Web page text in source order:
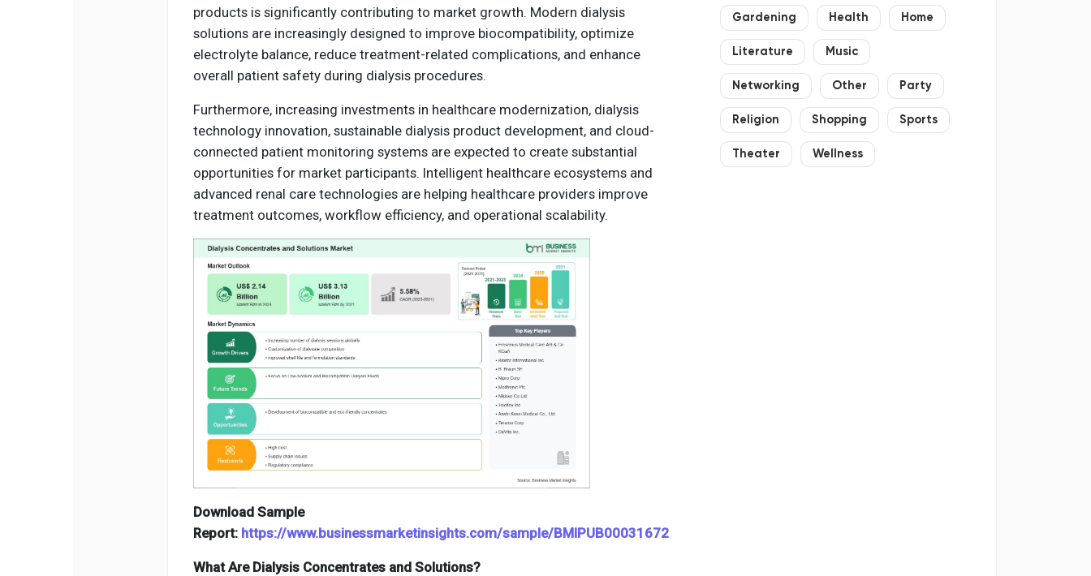
products is significantly contributing to market growth. Modern dialysis
solutions are increasingly designed to improve biocompatibility, optimize
electrolyte balance, reduce treatment-related complications, and enhance
overall patient safety during dialysis procedures.
Furthermore, increasing investments in healthcare modernization, dialysis
technology innovation, sustainable dialysis product development, and cloud-
connected patient monitoring systems are expected to create substantial
opportunities for market participants. Intelligent healthcare ecosystems and
advanced renal care technologies are helping healthcare providers improve
treatment outcomes, workflow efficiency, and operational scalability.
Download Sample
Report: https://www.businessmarketinsights.com/sample/BMIPUB00031672
What Are Dialysis Concentrates and Solutions?
Gardening Health Home
Literature Music
Networking Other Party
Religion Shopping Sports
Theater Wellness